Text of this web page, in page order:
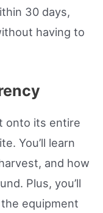
30 days,
having to
onto its entire
You’ll learn
and how
Plus, you’ll
equipment